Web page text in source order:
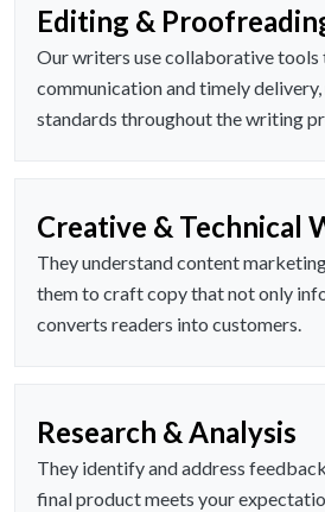
Editing &
Our writers use collaborative tools
communication and timely
standards throughout the writing
Creative & Technical
They understand content
them to craft copy that not only
converts readers into customers.
Research & Analysis
They identify and address
final product meets your